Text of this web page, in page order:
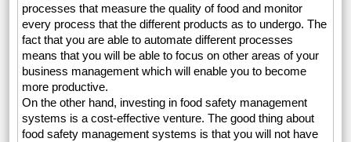
processes that measure the quality of food and monitor
every process that the different products as to undergo. The
fact that you are able to automate different processes
means that you will be able to focus on other areas of your
business management which will enable you to become
more productive.
On the other hand, investing in food safety management
systems is a cost-effective venture. The good thing about
food safety management systems is that you will not have